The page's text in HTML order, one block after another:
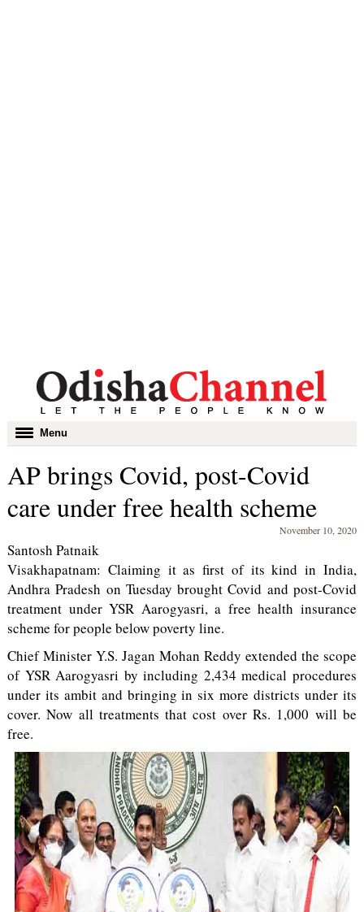
Toggle
navigation
Menu
AP brings Covid, post-Covid
care under free health scheme
November 10, 2020
Santosh Patnaik
Visakhapatnam: Claiming it as first of its kind in India,
Andhra Pradesh on Tuesday brought Covid and post-Covid
treatment under YSR Aarogyasri, a free health insurance
scheme for people below poverty line.
Chief Minister Y.S. Jagan Mohan Reddy extended the scope
of YSR Aarogyasri by including 2,434 medical procedures
under its ambit and bringing in six more districts under its
cover. Now all treatments that cost over Rs. 1,000 will be
free.